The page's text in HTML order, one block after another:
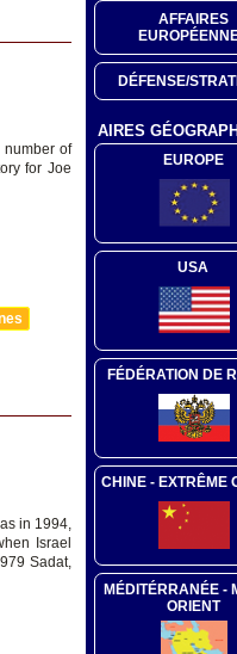
of
for Joe
in 1994,
Israel
Sadat,
AFFAIRES
DÉFENSE/
AIRES
EUROPE
USA
FÉDÉRATION DE
CHINE - EXTRÊME
MÉDITÉRRANÉE -
ORIENT